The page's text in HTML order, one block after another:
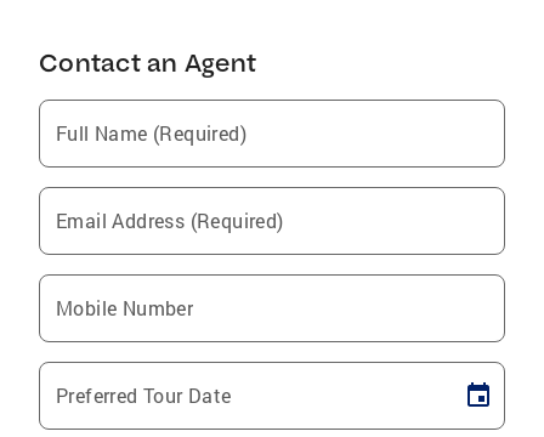
Contact an Agent
Full Name (Required)
Email Address (Required)
Mobile Number
Preferred Tour Date